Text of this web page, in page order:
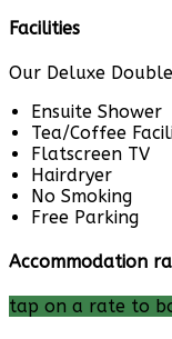
Facilities
Our Deluxe
Ensuite Shower
Tea/Coffee
Flatscreen TV
Hairdryer
No Smoking
Free Parking
Accommodation
tap on a rate to